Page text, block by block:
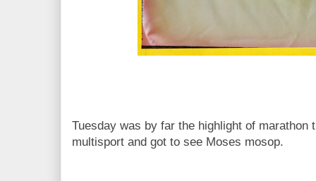
Tuesday was by far the highlight of marathon
multisport and got to see Moses mosop.